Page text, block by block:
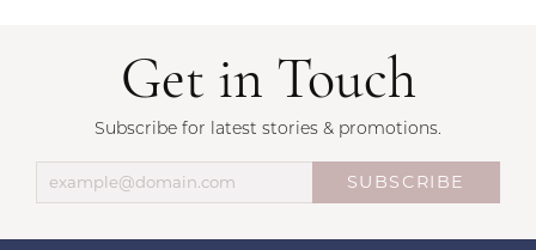
Get in Touch
Subscribe for latest stories & promotions.
SUBSCRIBE